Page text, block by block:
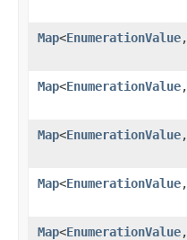
Map<EnumerationValue,
Map<EnumerationValue,
Map<EnumerationValue,
Map<EnumerationValue,
Map<EnumerationValue,